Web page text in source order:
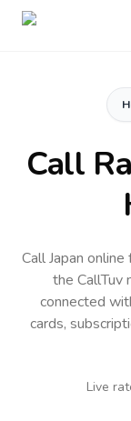
Call
Call Japan
the CallTuv
connected
cards,
Live